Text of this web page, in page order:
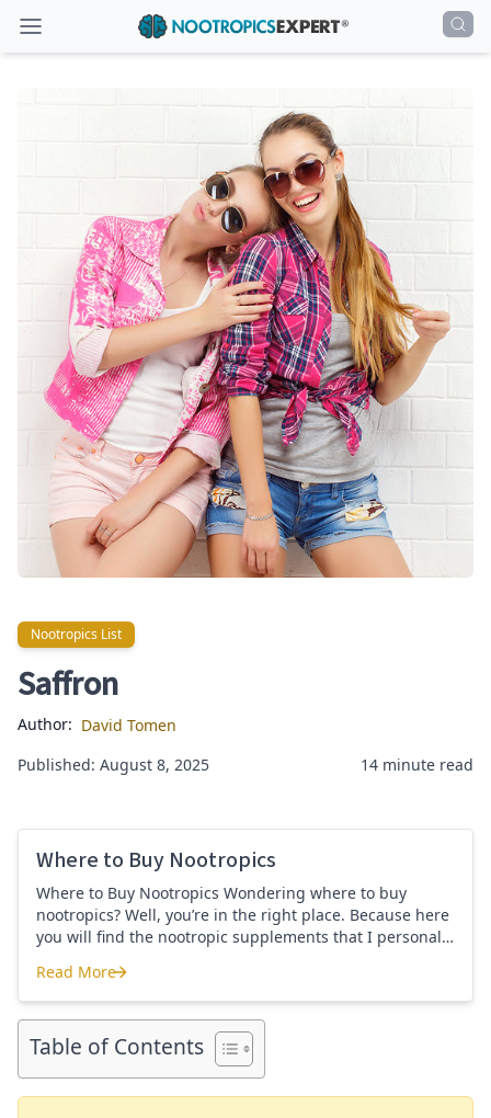
Nootropics ListNootropics List
Saffron
Author: David Tomen
Published: August 8, 2025
14 minute read
Where to Buy Nootropics
Where to Buy Nootropics Wondering where to buy
nootropics? Well, you’re in the right place. Because here
you will find the nootropic supplements that I personally
company store and product that I use. I also include a
link to my full review for each supplement […]
Where to Buy Nootropics
Read More
Table of Contents